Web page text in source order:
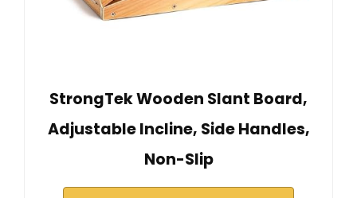
StrongTek Wooden Slant Board,
Adjustable Incline, Side Handles,
Non-Slip